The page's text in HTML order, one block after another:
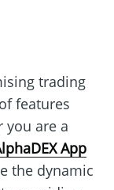
trading
features
you are a
App
the dynamic